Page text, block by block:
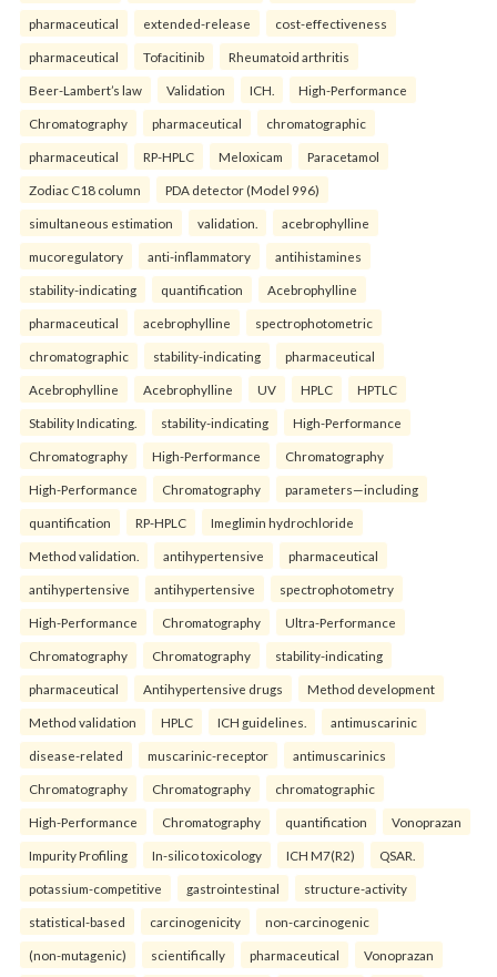
pharmaceutical extended-release cost-effectiveness
pharmaceutical Tofacitinib Rheumatoid arthritis
Beer-Lambert’s law Validation ICH. High-Performance
Chromatography pharmaceutical chromatographic
pharmaceutical RP-HPLC Meloxicam Paracetamol
Zodiac C18 column PDA detector (Model 996)
simultaneous estimation validation. acebrophylline
mucoregulatory anti-inflammatory antihistamines
stability-indicating quantification Acebrophylline
pharmaceutical acebrophylline spectrophotometric
chromatographic stability-indicating pharmaceutical
Acebrophylline Acebrophylline UV HPLC HPTLC
Stability Indicating. stability-indicating High-Performance
Chromatography High-Performance Chromatography
High-Performance Chromatography parameters—including
quantification RP-HPLC Imeglimin hydrochloride
Method validation. antihypertensive pharmaceutical
antihypertensive antihypertensive spectrophotometry
High-Performance Chromatography Ultra-Performance
Chromatography Chromatography stability-indicating
pharmaceutical Antihypertensive drugs Method development
Method validation HPLC ICH guidelines. antimuscarinic
disease-related muscarinic-receptor antimuscarinics
Chromatography Chromatography chromatographic
High-Performance Chromatography quantification Vonoprazan
Impurity Profiling In-silico toxicology ICH M7(R2) QSAR.
potassium-competitive gastrointestinal structure-activity
statistical-based carcinogenicity non-carcinogenic
(non-mutagenic) scientifically pharmaceutical Vonoprazan